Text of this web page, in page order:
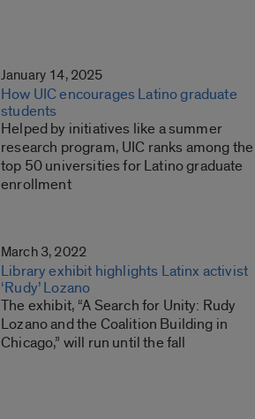
January 14, 2025
How UIC encourages Latino graduate
students
Helped by initiatives like a summer
research program, UIC ranks among the
top 50 universities for Latino graduate
enrollment
March 3, 2022
Library exhibit highlights Latinx activist
‘Rudy’ Lozano
The exhibit, “A Search for Unity: Rudy
Lozano and the Coalition Building in
Chicago,” will run until the fall